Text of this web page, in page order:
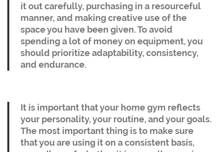
it out carefully, purchasing in a resourceful
manner, and making creative use of the
space you have been given. To avoid
spending a lot of money on equipment, you
should prioritize adaptability, consistency,
and endurance.
It is important that your home gym reflects
your personality, your routine, and your goals.
The most important thing is to make sure
that you are using it on a consistent basis,